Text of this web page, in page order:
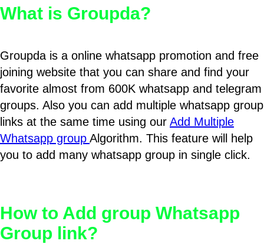
What is Groupda?
Groupda is a online whatsapp promotion and free
joining website that you can share and find your
favorite almost from 600K whatsapp and telegram
groups. Also you can add multiple whatsapp group
links at the same time using our Add Multiple
Whatsapp group Algorithm. This feature will help
you to add many whatsapp group in single click.
How to Add group Whatsapp
Group link?